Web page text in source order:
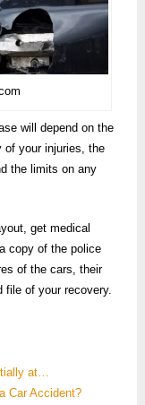
will depend on the
your injuries, the
the limits on any
get medical
copy of the police
of the cars, their
file of your recovery.
at…
Car Accident?